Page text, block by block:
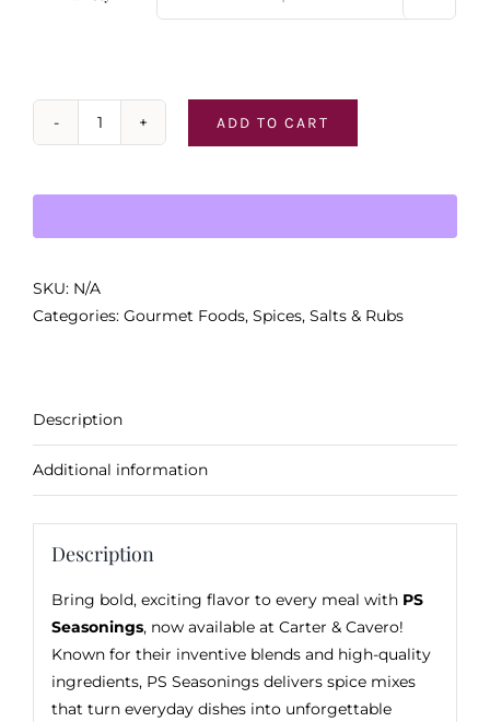
PS
Seasonings
ADD TO CART
SKU: N/A
Categories: Gourmet Foods, Spices, Salts & Rubs
Description
Additional information
Description
Bring bold, exciting flavor to every meal with PS
Seasonings, now available at Carter & Cavero!
Known for their inventive blends and high-quality
ingredients, PS Seasonings delivers spice mixes
that turn everyday dishes into unforgettable